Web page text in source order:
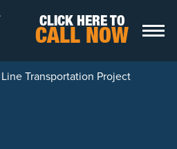
CLICK HERE TO
CALL NOW
Transportation Project